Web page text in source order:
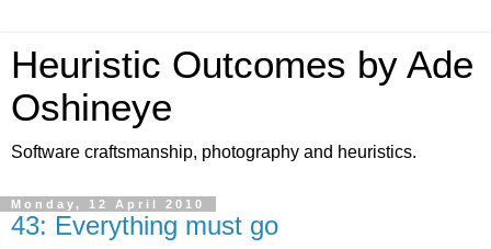
Heuristic Outcomes by Ade
Oshineye
Software craftsmanship, photography and heuristics.
Monday, 12 April 2010
43: Everything must go